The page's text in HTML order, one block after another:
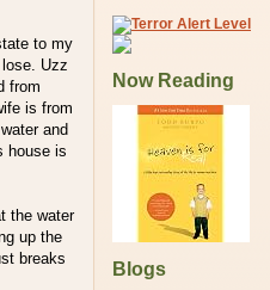
to my
Uzz
from
is from
and
house is
the water
up the
breaks
Now Reading
Blogs